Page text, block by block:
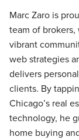
Marc Zaro is
team of
vibrant
web strategies
delivers
clients. By
Chicago’s real
technology, he
home buying